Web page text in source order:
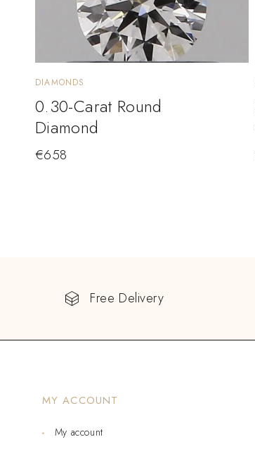
DIAMONDS
0.30-Carat Round
Diamond
€658
Free Delivery
MY ACCOUNT
My account